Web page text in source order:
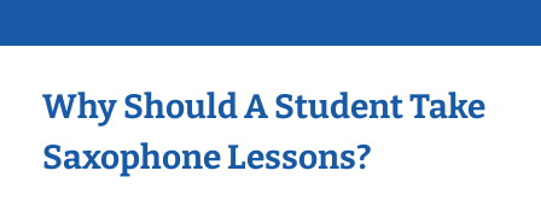
Why Should A Student Take
Saxophone Lessons?